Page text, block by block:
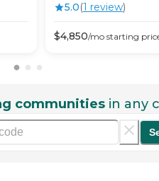
5.0(1 review)
$4,850/mo starting
communities in any